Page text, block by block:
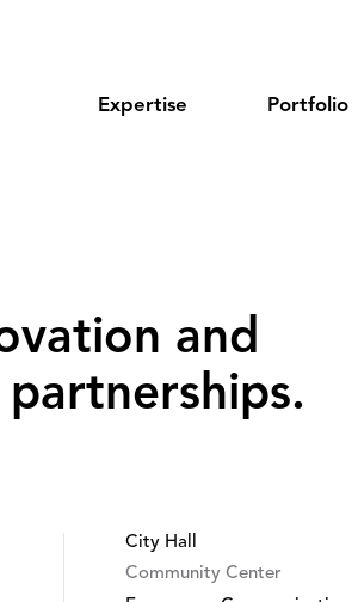
Expertise Portfolio
and
City Hall
Community Center